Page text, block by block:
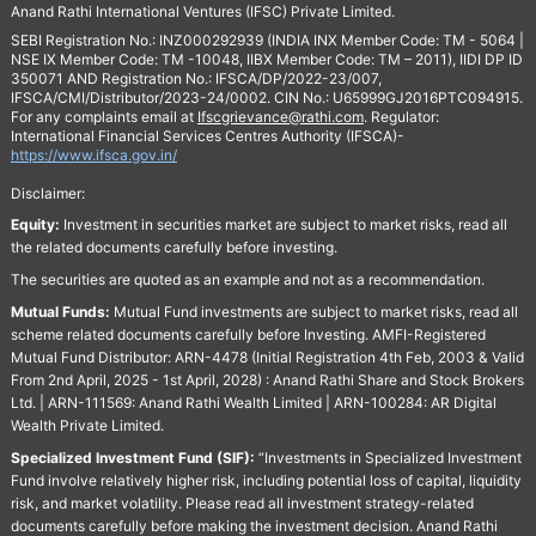
Anand Rathi International Ventures (IFSC) Private Limited.
SEBI Registration No.: INZ000292939 (INDIA INX Member Code: TM - 5064 |
NSE IX Member Code: TM -10048, IIBX Member Code: TM – 2011), IIDI DP ID
350071 AND Registration No.: IFSCA/DP/2022-23/007,
IFSCA/CMI/Distributor/2023-24/0002. CIN No.: U65999GJ2016PTC094915.
For any complaints email at Ifscgrievance@rathi.com. Regulator:
International Financial Services Centres Authority (IFSCA)-
https://www.ifsca.gov.in/
Disclaimer:
Equity: Investment in securities market are subject to market risks, read all
the related documents carefully before investing.
The securities are quoted as an example and not as a recommendation.
Mutual Funds: Mutual Fund investments are subject to market risks, read all
scheme related documents carefully before Investing. AMFI-Registered
Mutual Fund Distributor: ARN-4478 (Initial Registration 4th Feb, 2003 & Valid
From 2nd April, 2025 - 1st April, 2028) : Anand Rathi Share and Stock Brokers
Ltd. | ARN-111569: Anand Rathi Wealth Limited | ARN-100284: AR Digital
Wealth Private Limited.
Specialized Investment Fund (SIF): “Investments in Specialized Investment
Fund involve relatively higher risk, including potential loss of capital, liquidity
risk, and market volatility. Please read all investment strategy-related
documents carefully before making the investment decision. Anand Rathi